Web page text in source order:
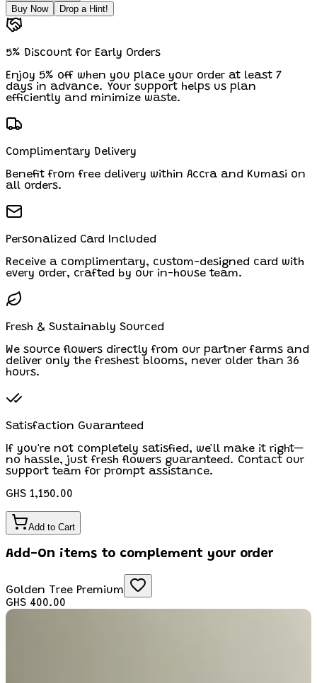
Buy Now
Drop a Hint!
5% Discount for Early Orders
Enjoy 5% off when you place your order at least 7
days in advance. Your support helps us plan
efficiently and minimize waste.
Complimentary Delivery
Benefit from free delivery within Accra and Kumasi on
all orders.
Personalized Card Included
Receive a complimentary, custom-designed card with
every order, crafted by our in-house team.
Fresh & Sustainably Sourced
We source flowers directly from our partner farms and
deliver only the freshest blooms, never older than 36
hours.
Satisfaction Guaranteed
If you're not completely satisfied, we'll make it right—
no hassle, just fresh flowers guaranteed. Contact our
support team for prompt assistance.
GHS 1,150.00
Add to Cart
Add-On items to complement your order
Golden Tree Premium
GHS 400.00